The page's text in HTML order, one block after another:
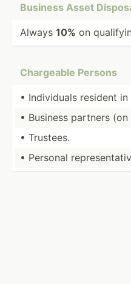
Business Asset
Always 10% on
Chargeable Persons
• Indivi­duals resident in
• Business partners
• Trustees.
• Personal